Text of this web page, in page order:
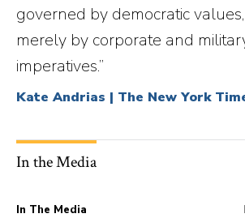
governed by democratic
merely by corporate and
imperatives.”
Kate Andrias | The New York
In the Media
In The Media